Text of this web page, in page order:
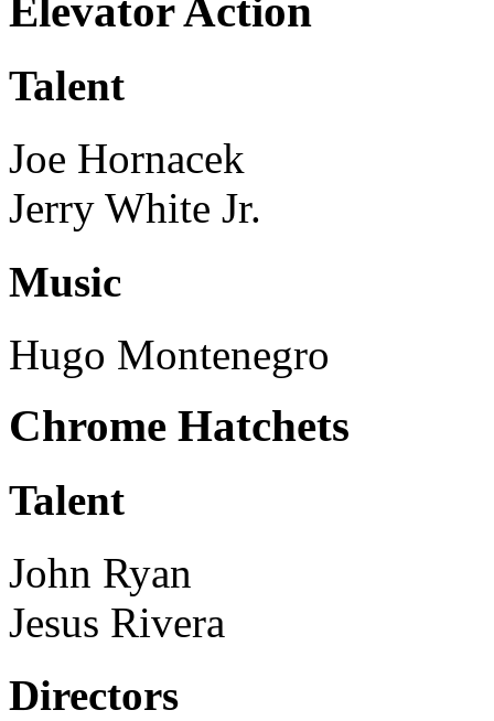
Elevator Action
Talent
Joe Hornacek
Jerry White Jr.
Music
Hugo Montenegro
Chrome Hatchets
Talent
John Ryan
Jesus Rivera
Directors